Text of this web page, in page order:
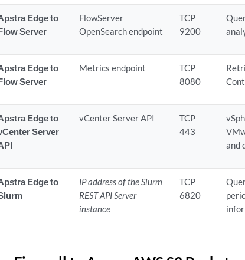
Edge to
Server
FlowServer
OpenSearch endpoint
TCP
9200
Edge to
Server
Metrics endpoint
TCP
8080
Edge to
Server
vCenter Server API
TCP
443
and
Edge to
IP address of the Slurm
REST API Server
instance
TCP
6820